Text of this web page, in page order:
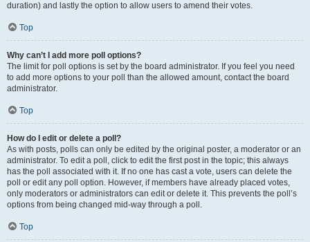
duration) and lastly the option to allow users to amend their votes.
Top
Why can’t I add more poll options?
The limit for poll options is set by the board administrator. If you feel you need
to add more options to your poll than the allowed amount, contact the board
administrator.
Top
How do I edit or delete a poll?
As with posts, polls can only be edited by the original poster, a moderator or an
administrator. To edit a poll, click to edit the first post in the topic; this always
has the poll associated with it. If no one has cast a vote, users can delete the
poll or edit any poll option. However, if members have already placed votes,
only moderators or administrators can edit or delete it. This prevents the poll’s
options from being changed mid-way through a poll.
Top